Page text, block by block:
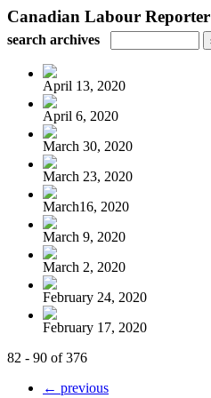
Canadian Labour Reporter
search archives
April 13, 2020
April 6, 2020
March 30, 2020
March 23, 2020
March16, 2020
March 9, 2020
March 2, 2020
February 24, 2020
February 17, 2020
82 - 90 of 376
← previous